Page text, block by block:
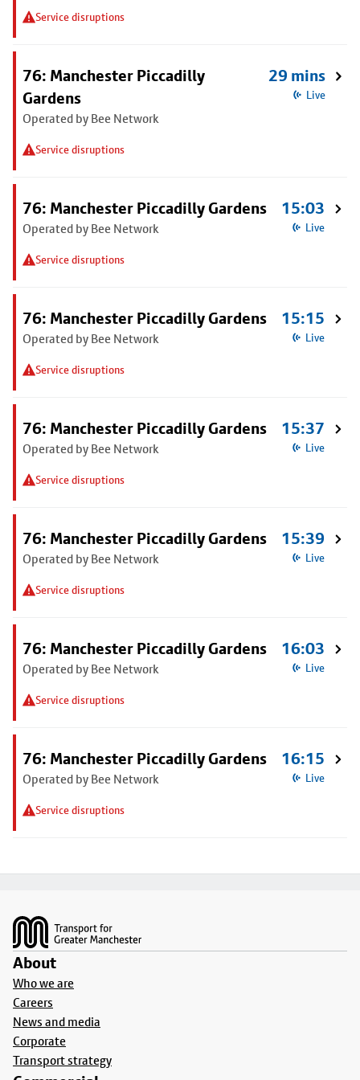
Service disruptions
76: Manchester Piccadilly
Gardens
Operated by Bee Network
Service disruptions
29 mins
Live
76: Manchester Piccadilly Gardens
Operated by Bee Network
Service disruptions
15:03
Live
76: Manchester Piccadilly Gardens
Operated by Bee Network
Service disruptions
15:15
Live
76: Manchester Piccadilly Gardens
Operated by Bee Network
Service disruptions
15:37
Live
76: Manchester Piccadilly Gardens
Operated by Bee Network
Service disruptions
15:39
Live
76: Manchester Piccadilly Gardens
Operated by Bee Network
Service disruptions
16:03
Live
76: Manchester Piccadilly Gardens
Operated by Bee Network
Service disruptions
16:15
Live
About
Who we are
Careers
News and media
Corporate
Transport strategy